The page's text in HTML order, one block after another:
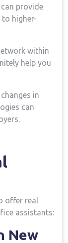
provide
to higher-
within
help you
⁤in
can‍
offer real
assistants:
New